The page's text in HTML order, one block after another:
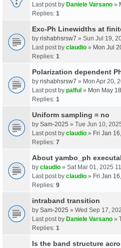
Last post by Daniele Varsano »
Replies: 1
Exc-Ph Linewidths at
by rishabhsrsw7 » Sun Jul 19,
Last post by claudio » Mon Jul
Replies: 1
Polarization dependent
by rishabhsrsw7 » Mon Apr 20,
Last post by palful » Mon May
Replies: 1
Uniform sampling = no
by Sam-2025 » Tue Jun 10,
Last post by claudio » Fri Jan
Replies: 7
About yambo_ph
by claudio » Sat Mar 01, 2025
Last post by claudio » Fri Jan
Replies: 9
intraband transition
by Sam-2025 » Wed Sep 17,
Last post by Daniele Varsano »
Replies: 1
Is the band structure